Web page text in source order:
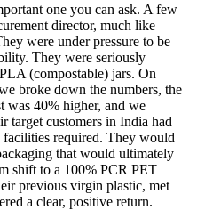
one you can ask. A few
director, much like
were under pressure to be
They were seriously
(compostable) jars. On
broke down the numbers, the
was 40% higher, and we
target customers in India had
facilities required. They would
that would ultimately
shift to a 100% PCR PET
previous virgin plastic, met
a clear, positive return.